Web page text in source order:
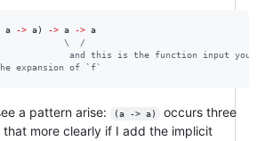
a -> a) -> a -> a
\  /
and this is the function input you
expansion of `f`
a pattern arise: (a -> a)
occurs three
that more clearly if I add the implicit